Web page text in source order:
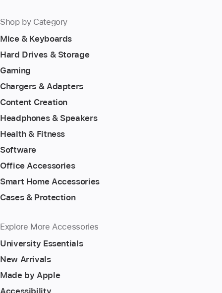
Shop by Category
Mice & Keyboards
Hard Drives & Storage
Gaming
Chargers & Adapters
Content Creation
Headphones & Speakers
Health & Fitness
Software
Office Accessories
Smart Home Accessories
Cases & Protection
Explore More Accessories
University Essentials
New Arrivals
Made by Apple
Accessibility